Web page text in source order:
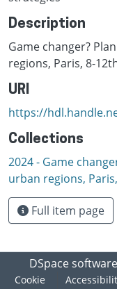
Description
Game changer?
regions, Paris, 8-
URI
https://
Collections
2024 - Game
urban regions,
Full item page
DSpace software
Cookie